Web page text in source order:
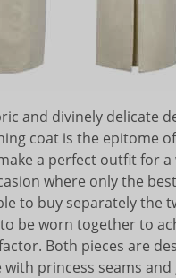
and divinely delicate
coat is the epitome
a perfect outfit for
where only the
to buy separately the
be worn together to
Both pieces are
princess seams and